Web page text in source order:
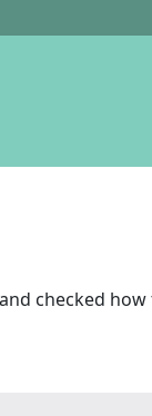
checked